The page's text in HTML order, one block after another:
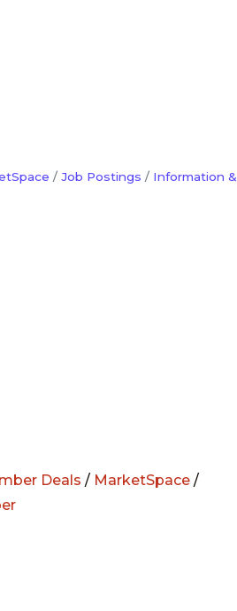
Job Postings
Information &
Deals / MarketSpace /